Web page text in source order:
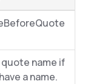
name if
a name.